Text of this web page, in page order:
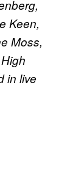
Keen,
Moss,
in live